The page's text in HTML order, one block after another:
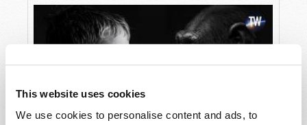
This website uses cookies
We use cookies to personalise content and ads, to